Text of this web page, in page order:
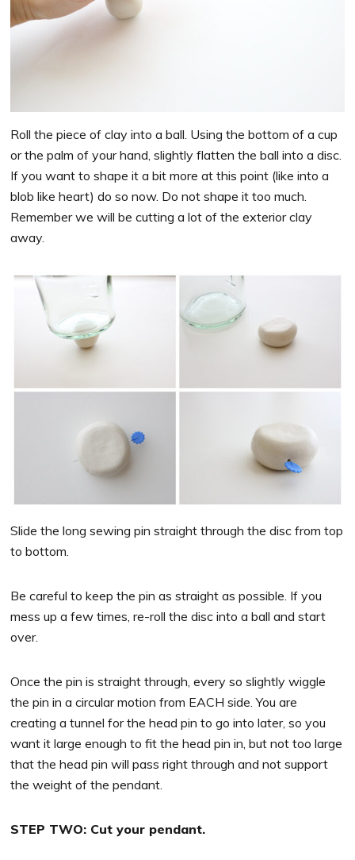
Roll the piece of clay into a ball. Using the bottom of a cup
or the palm of your hand, slightly flatten the ball into a disc.
If you want to shape it a bit more at this point (like into a
blob like heart) do so now. Do not shape it too much.
Remember we will be cutting a lot of the exterior clay
away.
Slide the long sewing pin straight through the disc from top
to bottom.
Be careful to keep the pin as straight as possible. If you
mess up a few times, re-roll the disc into a ball and start
over.
Once the pin is straight through, every so slightly wiggle
the pin in a circular motion from EACH side. You are
creating a tunnel for the head pin to go into later, so you
want it large enough to fit the head pin in, but not too large
that the head pin will pass right through and not support
the weight of the pendant.
STEP TWO: Cut your pendant.